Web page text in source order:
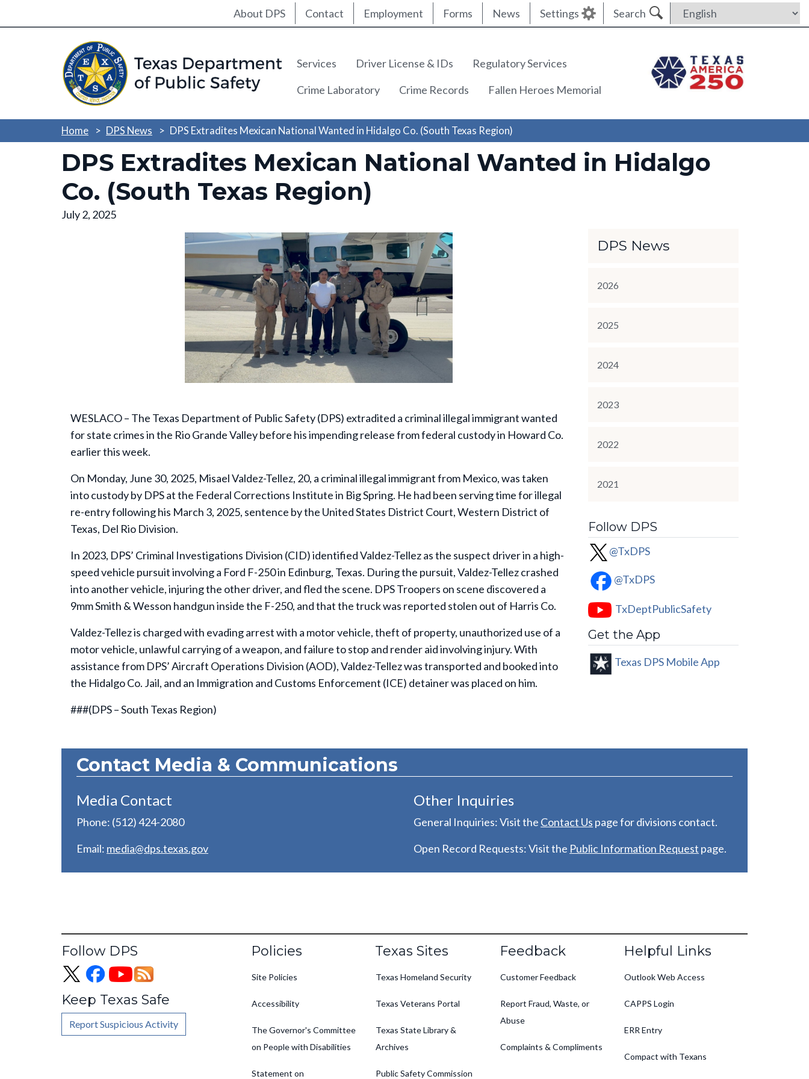
Skip
Utility Nav
About DPS Contact Employment Forms News Settings Search
Main navigation
Services Driver License & IDs
Regulatory Services
Crime Laboratory
Crime Records Fallen Heroes Memorial
Home DPS News DPS Extradites Mexican National Wanted in Hidalgo Co. (South Texas Region)
DPS Extradites Mexican National Wanted in Hidalgo
Co. (South Texas Region)
July 2, 2025
WESLACO – The Texas Department of Public Safety (DPS) extradited a criminal illegal immigrant wanted
for state crimes in the Rio Grande Valley before his impending release from federal custody in Howard Co.
earlier this week.
On Monday, June 30, 2025, Misael Valdez-Tellez, 20, a criminal illegal immigrant from Mexico, was taken
into custody by DPS at the Federal Corrections Institute in Big Spring. He had been serving time for illegal
re-entry following his March 3, 2025, sentence by the United States District Court, Western District of
Texas, Del Rio Division.
In 2023, DPS’ Criminal Investigations Division (CID) identified Valdez-Tellez as the suspect driver in a high-
speed vehicle pursuit involving a Ford F-250 in Edinburg, Texas. During the pursuit, Valdez-Tellez crashed
into another vehicle, injuring the other driver, and fled the scene. DPS Troopers on scene discovered a
9mm Smith & Wesson handgun inside the F-250, and that the truck was reported stolen out of Harris Co.
Valdez-Tellez is charged with evading arrest with a motor vehicle, theft of property, unauthorized use of a
motor vehicle, unlawful carrying of a weapon, and failure to stop and render aid involving injury. With
assistance from DPS’ Aircraft Operations Division (AOD), Valdez-Tellez was transported and booked into
the Hidalgo Co. Jail, and an Immigration and Customs Enforcement (ICE) detainer was placed on him.
###(DPS – South Texas Region)
DPS News
2026
2025
2024
2023
2022
2021
Follow DPS
@TxDPS
@TxDPS
TxDeptPublicSafety
Get the App
Texas DPS Mobile App
Contact Media & Communications
Media Contact
Phone: (512) 424-2080
Email: media@dps.texas.gov
Other Inquiries
General Inquiries: Visit the Contact Us page for divisions contact.
Open Record Requests: Visit the Public Information Request page.
Follow DPS
Keep Texas Safe
Report Suspicious Activity
Footer
Policies
Site Policies
Accessibility
The Governor's Committee
on People with Disabilities
Statement on
Texas Sites
Texas Homeland Security
Texas Veterans Portal
Texas State Library &
Archives
Public Safety Commission
Feedback
Customer Feedback
Report Fraud, Waste, or
Abuse
Complaints & Compliments
Helpful Links
Outlook Web Access
CAPPS Login
ERR Entry
Compact with Texans